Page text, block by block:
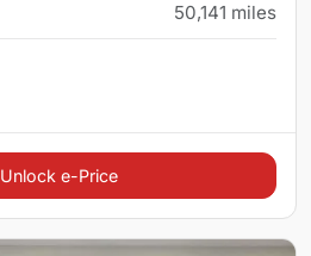
50,141 miles
Unlock e-Price